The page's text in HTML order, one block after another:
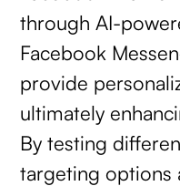
through AI-
Facebook
provide
ultimately
By testing
targeting options